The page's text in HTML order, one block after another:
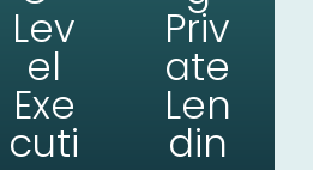
Lev
El
Exe
Cuti
Priv
Ate
Len
Din